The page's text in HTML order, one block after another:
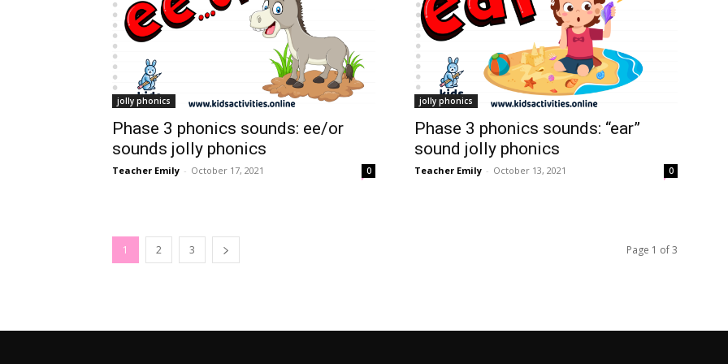
jolly phonics
Phase 3 phonics sounds: ee/or
sounds jolly phonics
Teacher Emily - October 17, 2021 0
jolly phonics
Phase 3 phonics sounds: “ear”
sound jolly phonics
Teacher Emily - October 13, 2021 0
1 2 3 Page 1 of 3